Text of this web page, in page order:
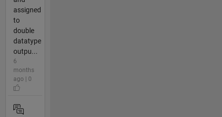
assigned
to
double
datatype
outpu...
6
months
ago | 0